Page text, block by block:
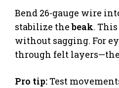
Bend 26-gauge wire
stabilize thebeak. This
without sagging. For
through felt
Pro tip: Test